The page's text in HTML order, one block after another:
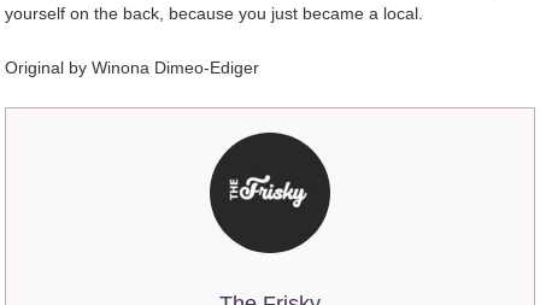
yourself on the back, because you just became a local.
Original by Winona Dimeo-Ediger